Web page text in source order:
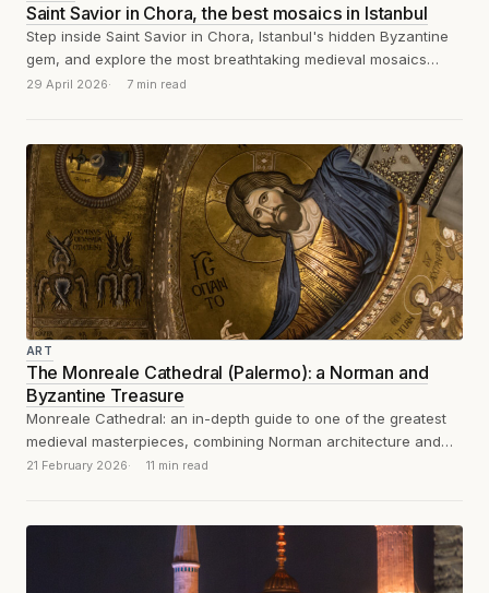
Saint Savior in Chora, the best mosaics in Istanbul
Step inside Saint Savior in Chora, Istanbul's hidden Byzantine
gem, and explore the most breathtaking medieval mosaics
you've likely never heard of.
29 April 2026 7 min read
ART
The Monreale Cathedral (Palermo): a Norman and
Byzantine Treasure
Monreale Cathedral: an in-depth guide to one of the greatest
medieval masterpieces, combining Norman architecture and
Byzantine mosaics in 12th-century Sicily.
21 February 2026 11 min read